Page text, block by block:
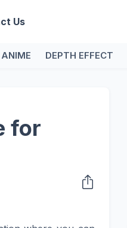
Us
ANIME DEPTH EFFECT
for